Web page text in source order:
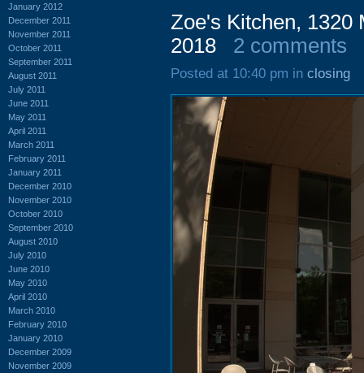
January 2012
December 2011
November 2011
October 2011
September 2011
August 2011
July 2011
June 2011
May 2011
April 2011
March 2011
February 2011
January 2011
December 2010
November 2010
October 2010
September 2010
August 2010
July 2010
June 2010
May 2010
April 2010
March 2010
February 2010
January 2010
December 2009
November 2009
Zoe's Kitchen, 1320
2018
2 comments
Posted at 10:40 pm in closing